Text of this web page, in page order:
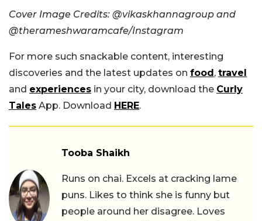
Cover Image Credits: @vikaskhannagroup and
@therameshwaramcafe/Instagram
For more such snackable content, interesting
discoveries and the latest updates on food, travel
and experiences in your city, download the Curly
Tales App. Download HERE.
Tooba Shaikh
Runs on chai. Excels at cracking lame
puns. Likes to think she is funny but
people around her disagree. Loves